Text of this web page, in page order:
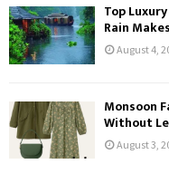
Top
Rain
August 4,
Monsoon
Without
August 3,